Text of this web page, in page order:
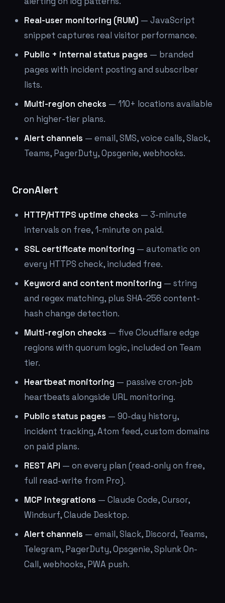
Real-user monitoring (RUM) — JavaScript
snippet captures real visitor performance.
Public + internal status pages — branded
pages with incident posting and subscriber
lists.
Multi-region checks — 110+ locations available
on higher-tier plans.
Alert channels — email, SMS, voice calls, Slack,
Teams, PagerDuty, Opsgenie, webhooks.
CronAlert
HTTP/HTTPS uptime checks — 3-minute
intervals on free, 1-minute on paid.
SSL certificate monitoring — automatic on
every HTTPS check, included free.
Keyword and content monitoring — string
and regex matching, plus SHA-256 content-
hash change detection.
Multi-region checks — five Cloudflare edge
regions with quorum logic, included on Team
tier.
Heartbeat monitoring — passive cron-job
heartbeats alongside URL monitoring.
Public status pages — 90-day history,
incident tracking, Atom feed, custom domains
on paid plans.
REST API — on every plan (read-only on free,
full read-write from Pro).
MCP integrations — Claude Code, Cursor,
Windsurf, Claude Desktop.
Alert channels — email, Slack, Discord, Teams,
Telegram, PagerDuty, Opsgenie, Splunk On-
Call, webhooks, PWA push.